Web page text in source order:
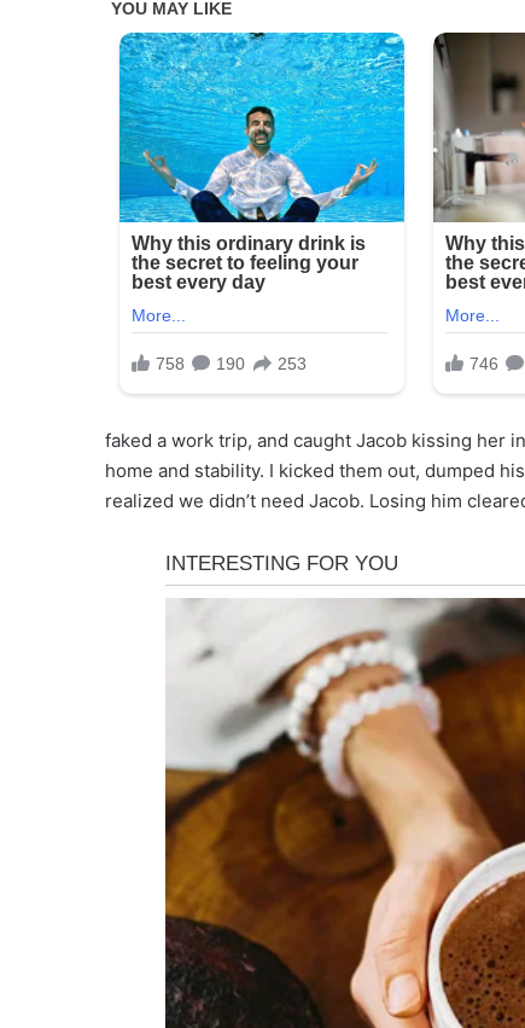
faked a work trip, and caught Jacob kissing her
home and stability. I kicked them out, dumped
realized we didn’t need Jacob. Losing him